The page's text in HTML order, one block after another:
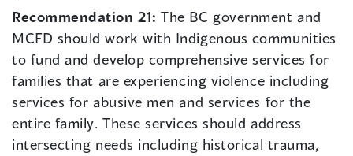
Recommendation 21:The BC government and
MCFD should work with Indigenous communities
to fund and develop comprehensive services for
families that are experiencing violence including
services for abusive men and services for the
entire family. These services should address
intersecting needs including historical trauma,